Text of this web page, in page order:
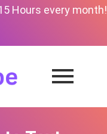
Hours every month!